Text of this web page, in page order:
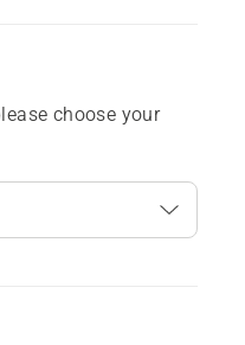
choose your